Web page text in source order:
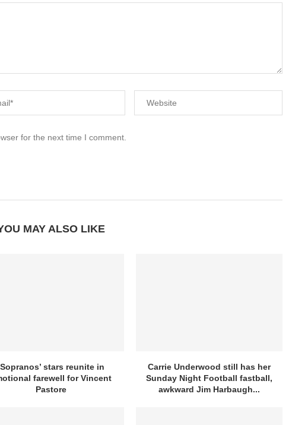
for the next time I comment.
MAY ALSO LIKE
stars reunite in
farewell for Vincent
Pastore
Carrie Underwood still has her
Sunday Night Football fastball,
awkward Jim Harbaugh...